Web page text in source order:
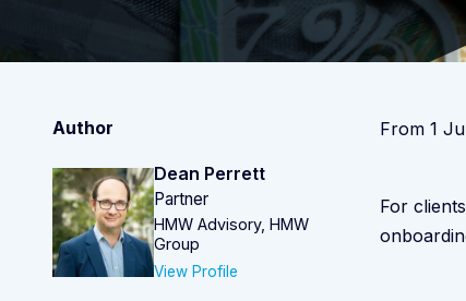
Author
Dean Perrett
Partner
HMW Advisory, HMW
Group
View Profile
From 1
For